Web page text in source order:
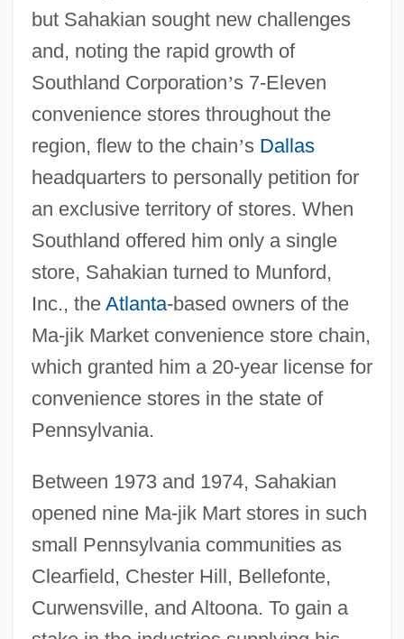
but Sahakian sought new challenges
and, noting the rapid growth of
Southland Corporation’s 7-Eleven
convenience stores throughout the
region, flew to the chain’s Dallas
headquarters to personally petition for
an exclusive territory of stores. When
Southland offered him only a single
store, Sahakian turned to Munford,
Inc., the Atlanta-based owners of the
Ma-jik Market convenience store chain,
which granted him a 20-year license for
convenience stores in the state of
Pennsylvania.
Between 1973 and 1974, Sahakian
opened nine Ma-jik Mart stores in such
small Pennsylvania communities as
Clearfield, Chester Hill, Bellefonte,
Curwensville, and Altoona. To gain a